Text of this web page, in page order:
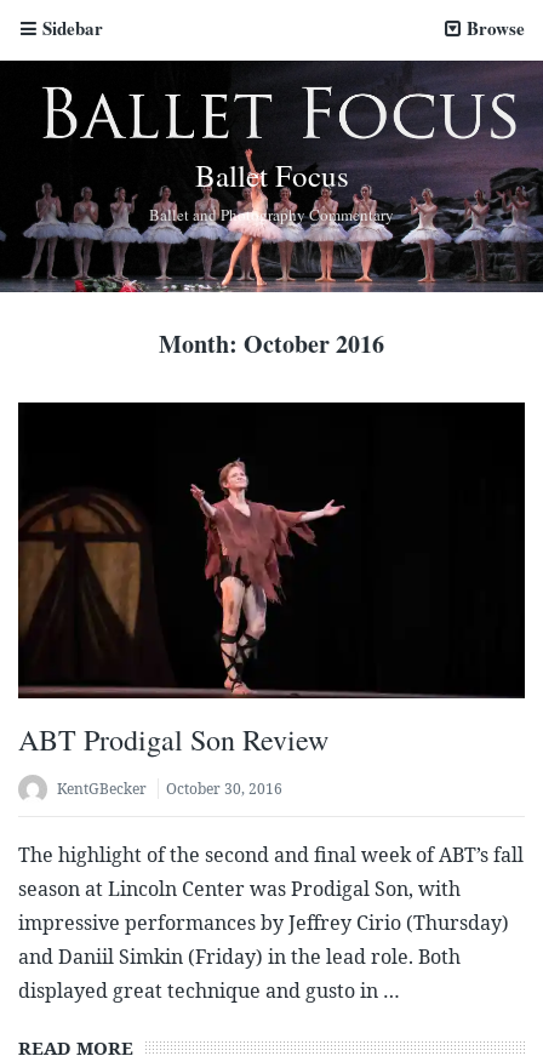
Sidebar Browse
Ballet Focus
Ballet and Photography Commentary
Month: October 2016
ABT Prodigal Son Review
KentGBecker October 30, 2016
The highlight of the second and final week of ABT’s fall
season at Lincoln Center was Prodigal Son, with
impressive performances by Jeffrey Cirio (Thursday)
and Daniil Simkin (Friday) in the lead role. Both
displayed great technique and gusto in …
READ MORE